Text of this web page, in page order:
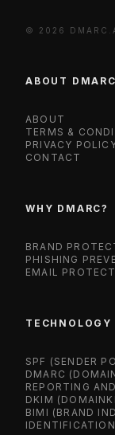
© 2026
ABOUT
ABOUT
TERMS &
PRIVACY
CONTACT
WHY DMARC?
BRAND
PHISHING
EMAIL
TECHNOLOGY
SPF (SENDER
DMARC
REPORTING
DKIM
BIMI (BRAND